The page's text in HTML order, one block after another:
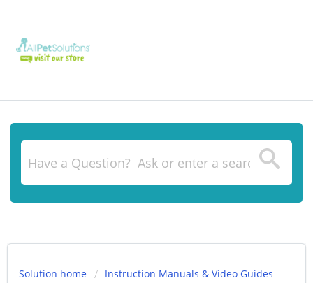
Solution home
Instruction Manuals & Video Guides